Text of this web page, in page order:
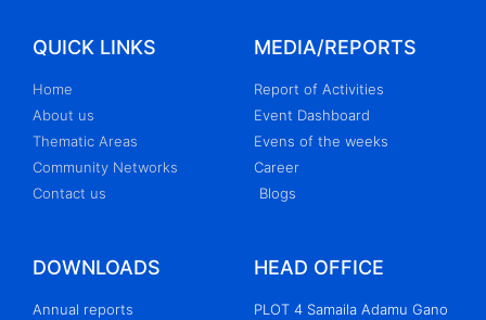
QUICK LINKS
Home
About us
Thematic Areas
Community Networks
Contact us
MEDIA/REPORTS
Report of Activities
Event Dashboard
Evens of the weeks
Career
Blogs
DOWNLOADS
Annual reports
HEAD OFFICE
PLOT 4 Samaila Adamu Gano